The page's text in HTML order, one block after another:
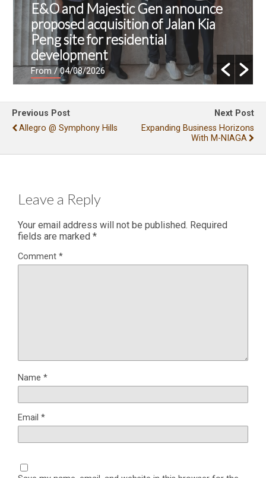
E&O and Majestic Gen announce
proposed acquisition of Jalan Kia
Peng site for residential
development
From/ 04/08/2026
Previous Post
Allegro @ Symphony Hills
Next Post
Expanding Business Horizons
With M-NIAGA
Leave a Reply
Your email address will not be published. Required
fields are marked *
Comment *
Name *
Email *